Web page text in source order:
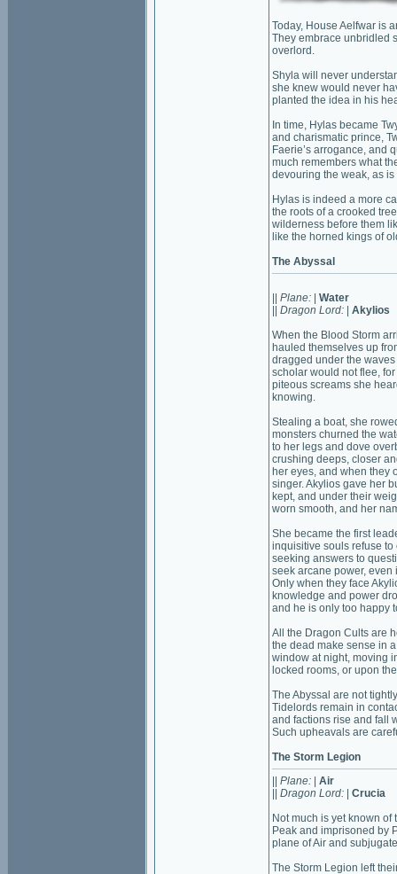
Today, House Aelfwar is
They embrace unbridled
overlord.
Shyla will never
she knew would never
planted the idea in his
In time, Hylas became
and charismatic prince,
Faerie’s arrogance, and
much remembers what
devouring the weak, as is
Hylas is indeed a more
the roots of a crooked
wilderness before them
like the horned kings of
The Abyssal
Plane:
Water
Dragon Lord:
Akylios
When the Blood Storm
hauled themselves up
dragged under the
scholar would not flee,
piteous screams she
knowing.
Stealing a boat, she
monsters churned the
to her legs and dove
crushing deeps, closer
her eyes, and when they
singer. Akylios gave her
kept, and under their
worn smooth, and her
She became the first
inquisitive souls refuse
seeking answers to
seek arcane power, even
Only when they face
knowledge and power
and he is only too happy
All the Dragon Cults are
the dead make sense in
window at night, moving
locked rooms, or upon
The Abyssal are not
Tidelords remain in
and factions rise and fall
Such upheavals are
The Storm Legion
Plane:
Air
Dragon Lord:
Crucia
Not much is yet known
Peak and imprisoned by
plane of Air and
The Storm Legion left